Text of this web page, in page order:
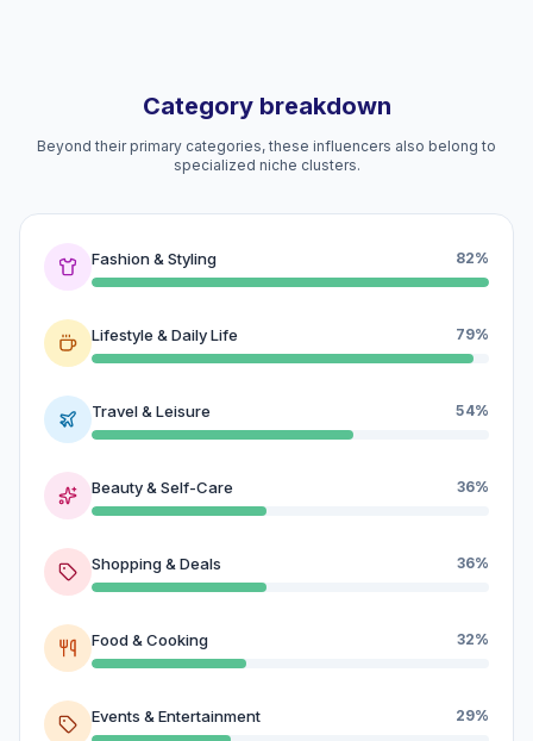
Category breakdown
Beyond their primary categories, these influencers also belong to
specialized niche clusters.
Fashion & Styling 82%
Lifestyle & Daily Life 79%
Travel & Leisure 54%
Beauty & Self-Care 36%
Shopping & Deals 36%
Food & Cooking 32%
Events & Entertainment 29%